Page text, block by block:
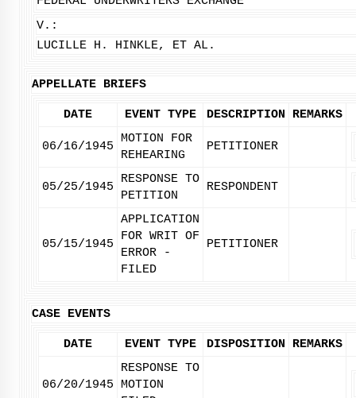
V.:
LUCILLE H. HINKLE, ET AL.
APPELLATE BRIEFS
DATE EVENT TYPE DESCRIPTION REMARKS
06/16/1945
MOTION FOR
REHEARING
PETITIONER
05/25/1945
RESPONSE TO
PETITION
RESPONDENT
05/15/1945
APPLICATION
FOR WRIT OF
ERROR -
FILED
PETITIONER
CASE EVENTS
DATE EVENT TYPE DISPOSITION REMARKS
06/20/1945
RESPONSE TO
MOTION